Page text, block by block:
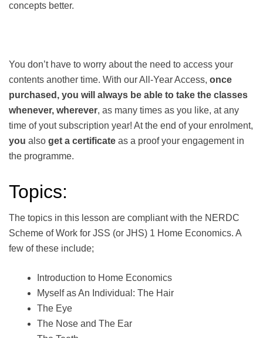
concepts better.
You don’t have to worry about the need to access your
contents another time. With our All-Year Access, once
purchased, you will always be able to take the classes
whenever, wherever, as many times as you like, at any
time of yout subscription year! At the end of your enrolment,
you also get a certificate as a proof your engagement in
the progr­amme.
Topics:
The topics in this lesson are compliant with the NERDC
Scheme of Work for JSS (or JHS) 1 Home Economics. A
few of these include;
Introduction to Home Economics
Myself as An Individual: The Hair
The Eye
The Nose and The Ear